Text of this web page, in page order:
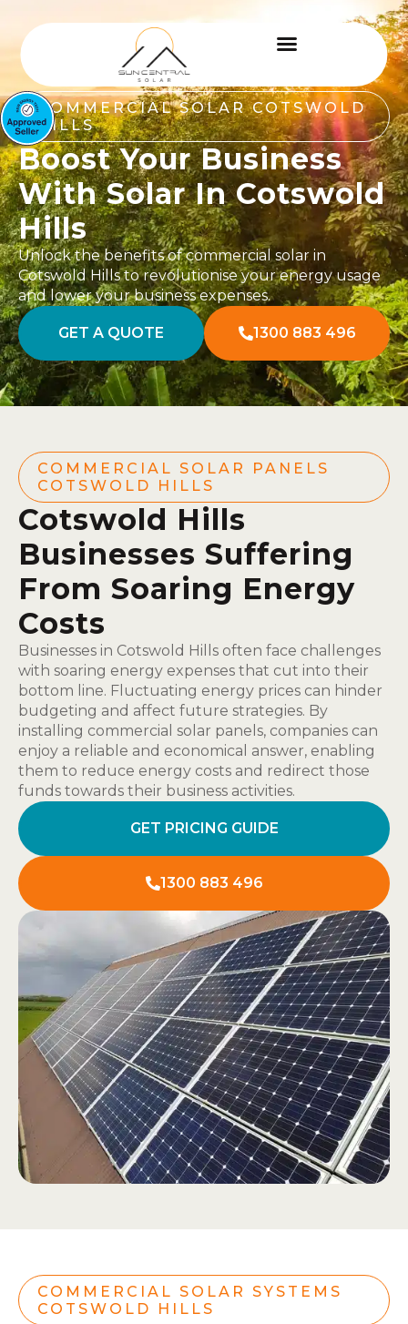
COMMERCIAL SOLAR COTSWOLD
HILLS
Boost Your Business
With Solar In Cotswold
Hills
Unlock the benefits of commercial solar in
Cotswold Hills to revolutionise your energy usage
and lower your business expenses.
GET A QUOTE 1300 883 496
COMMERCIAL SOLAR PANELS
COTSWOLD HILLS
Cotswold Hills
Businesses Suffering
From Soaring Energy
Costs
Businesses in Cotswold Hills often face challenges
with soaring energy expenses that cut into their
bottom line. Fluctuating energy prices can hinder
budgeting and affect future strategies. By
installing commercial solar panels, companies can
enjoy a reliable and economical answer, enabling
them to reduce energy costs and redirect those
funds towards their business activities.
GET PRICING GUIDE
1300 883 496
COMMERCIAL SOLAR SYSTEMS
COTSWOLD HILLS